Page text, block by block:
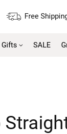
Free
Gifts SALE